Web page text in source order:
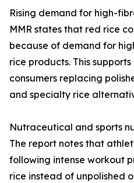
Rising demand for high-
MMR states that red rice
because of demand for
rice products. This
consumers replacing
and specialty rice
Nutraceutical and sports
The report notes that
following intense workout
rice instead of unpolished